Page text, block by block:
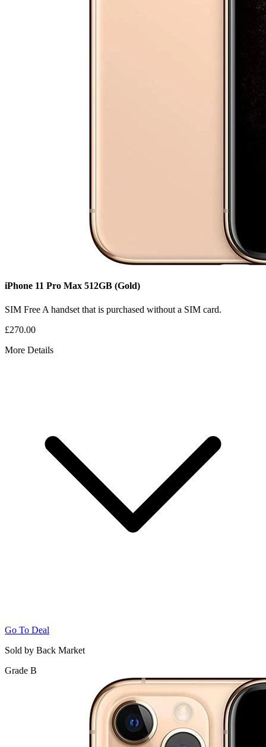
iPhone 11 Pro Max 512GB (Gold)
SIM Free A handset that is purchased without a SIM card.
£270.00
More Details
Go To Deal
Sold by Back Market
Grade B